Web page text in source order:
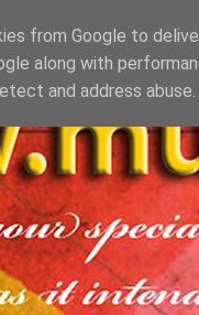
from Google to
along with
and address abuse.